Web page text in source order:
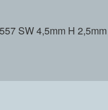
SW 4,5mm H